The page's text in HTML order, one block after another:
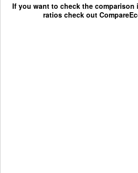
If you want to check the comparison
ratios check out